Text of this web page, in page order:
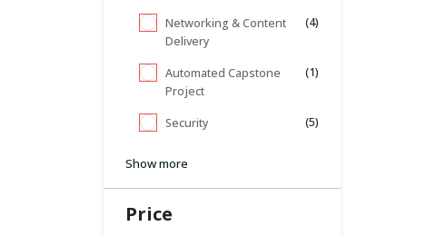
Networking & Content
Delivery
(4)
Automated Capstone
Project
(1)
Security (5)
Show more
Price